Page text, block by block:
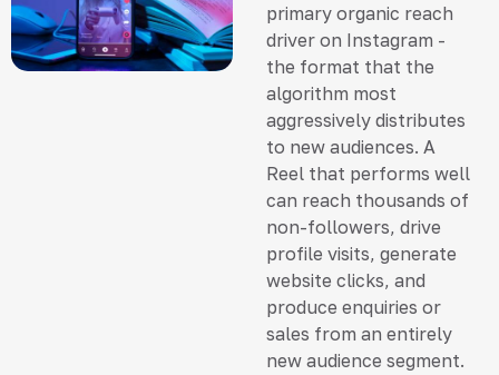
primary organic reach
driver on Instagram -
the format that the
algorithm most
aggressively distributes
to new audiences. A
Reel that performs well
can reach thousands of
non-followers, drive
profile visits, generate
website clicks, and
produce enquiries or
sales from an entirely
new audience segment.